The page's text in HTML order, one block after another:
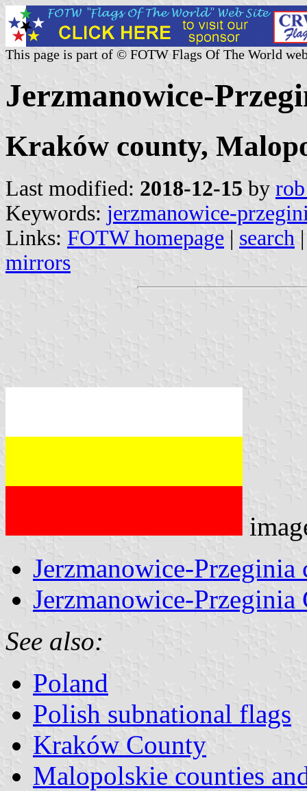
This page is part of © FOTW Flags Of The World
Jerzmanowice-
Kraków county,
Last modified: 2018-12-15 by
Keywords: jerzmanowice-
Links: FOTW homepage | search
mirrors
Jerzmanowice-Przeginia
Jerzmanowice-Przeginia
See also:
Poland
Polish subnational flags
Kraków County
Malopolskie counties